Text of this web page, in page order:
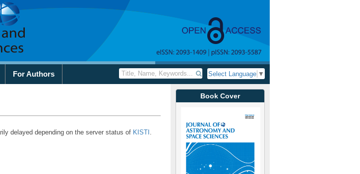
For Authors Select Language ▼
Book Cover
delayed depending on the server status of KISTI .